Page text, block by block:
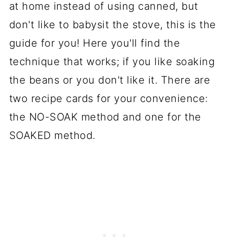
at home instead of using canned, but
don't like to babysit the stove, this is the
guide for you! Here you'll find the
technique that works; if you like soaking
the beans or you don't like it. There are
two recipe cards for your convenience:
the NO-SOAK method and one for the
SOAKED method.